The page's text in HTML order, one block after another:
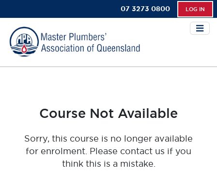
07 3273 0800 LOG IN
Course Not Available
Sorry, this course is no longer available
for enrolment. Please contact us if you
think this is a mistake.